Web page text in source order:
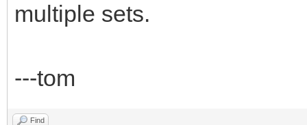
multiple sets.
---tom
Find